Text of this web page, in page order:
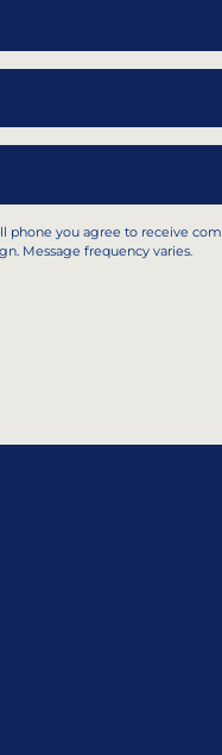
phone you agree to receive
Message frequency varies.